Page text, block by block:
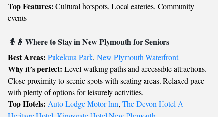
Top Features: Cultural hotspots, Local eateries, Community
events
👵👴 Where to Stay in New Plymouth for Seniors
Best Areas: Pukekura Park, New Plymouth Waterfront
Why it’s perfect: Level walking paths and accessible attractions.
Close proximity to scenic spots with seating areas. Relaxed pace
with plenty of options for leisurely activities.
Top Hotels: Auto Lodge Motor Inn, The Devon Hotel A